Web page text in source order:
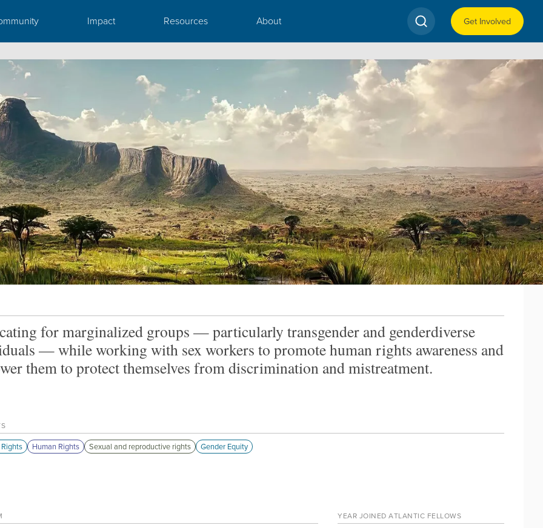
Impact Resources About Get Involved
for marginalized groups — particularly transgender and genderdiverse
— while working with sex workers to promote human rights awareness and
them to protect themselves from discrimination and mistreatment.
Human Rights Sexual and reproductive rights Gender Equity
YEAR JOINED ATLANTIC FELLOWS